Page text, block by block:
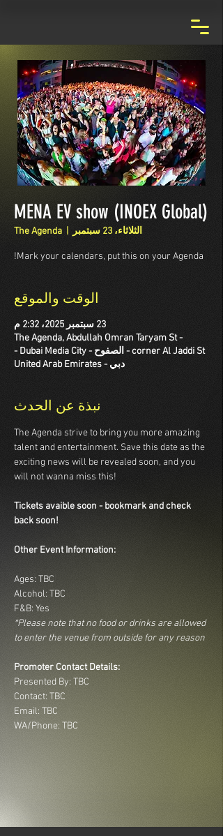
MENA EV show (INOEX Global)
الثلاثاء، 23 سبتمبر The Agenda
Mark your calendars, put this on your Agenda!
الوقت والموقع
23 سبتمبر 2025، 2:32 م
The Agenda, Abdullah Omran Taryam St -
corner Al Jaddi St - الصفوح - Dubai Media City -
دبي - United Arab Emirates
نبذة عن الحدث
The Agenda strive to bring you more amazing
talent and entertainment. Save this date as the
exciting news will be revealed soon, and you
will not wanna miss this!
Tickets avaible soon - bookmark and check
back soon!
Other Event Information:
Ages: TBC
Alcohol: TBC
F&B: Yes
*Please note that no food or drinks are allowed
to enter the venue from outside for any reason
Promoter Contact Details:
Presented By: TBC
Contact: TBC
Email: TBC
WA/Phone: TBC